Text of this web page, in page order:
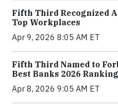
Fifth Third Recognized
Top Workplaces
Apr 9, 2026 8:05 AM ET
Fifth Third Named to
Best Banks 2026 Ranking
Apr 8, 2026 9:05 AM ET